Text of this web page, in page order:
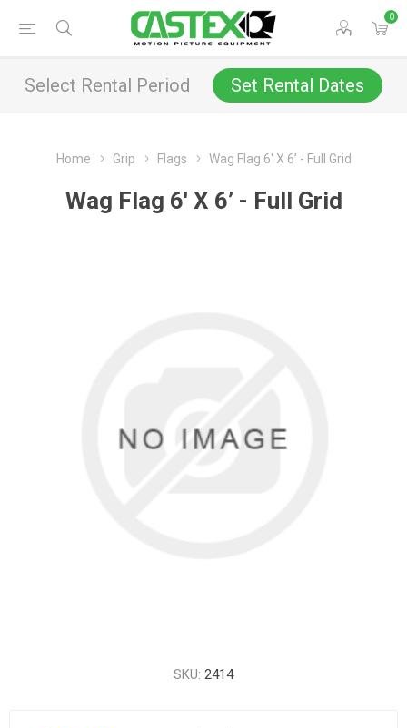
0
Select Rental Period Set Rental Dates
Home Grip Flags Wag Flag 6' X 6’ - Full Grid
Wag Flag 6' X 6’ - Full Grid
SKU: 2414